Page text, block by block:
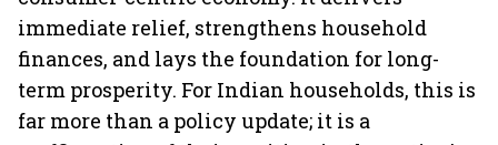
immediate relief, strengthens household
finances, and lays the foundation for long-
term prosperity. For Indian households, this is
far more than a policy update; it is a